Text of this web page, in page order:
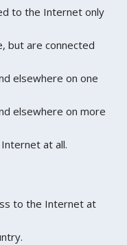
to the Internet only
but are connected
elsewhere on one
elsewhere on more
at all.
to the Internet at